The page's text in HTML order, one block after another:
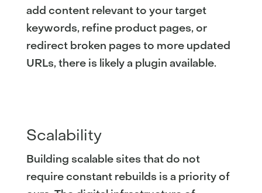
add content relevant to your target
keywords, refine product pages, or
redirect broken pages to more updated
URLs, there is likely a plugin available.
Scalability
Building scalable sites that do not
require constant rebuilds is a priority of